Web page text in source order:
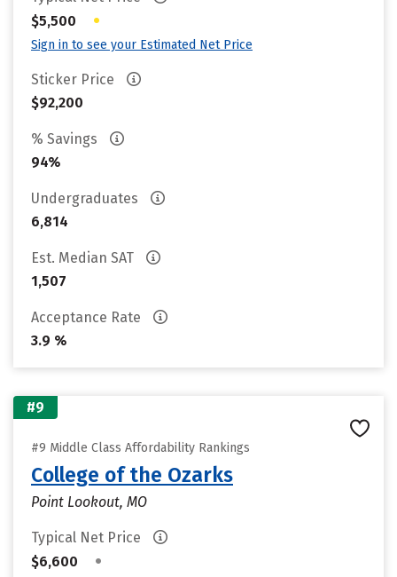
$5,500
•
Sign in to see your Estimated Net Price
Sticker Price
$92,200
% Savings
94%
Undergraduates
6,814
Est. Median SAT
1,507
Acceptance Rate
3.9 %
#9
#9 Middle Class Affordability Rankings
College of the Ozarks
Point Lookout, MO
Typical Net Price
$6,600
•